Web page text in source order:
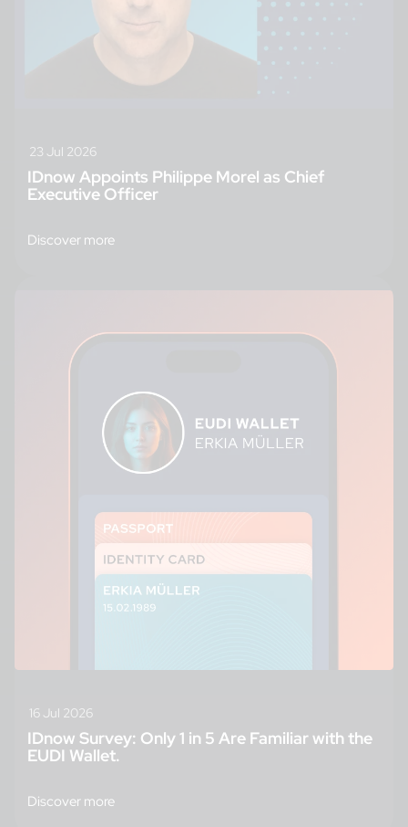
23 Jul 2026
IDnow Appoints Philippe Morel as Chief
Executive Officer
Discover more
16 Jul 2026
IDnow Survey: Only 1 in 5 Are Familiar with the
EUDI Wallet.
Discover more